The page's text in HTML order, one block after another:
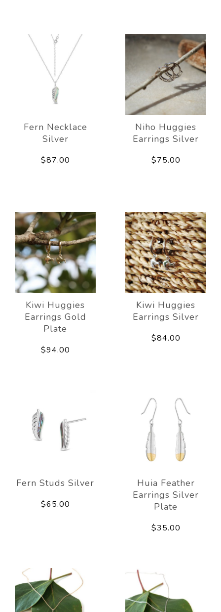
Fern Necklace
Silver
$87.00
Niho Huggies
Earrings Silver
$75.00
Kiwi Huggies
Earrings Gold
Plate
$94.00
Kiwi Huggies
Earrings Silver
$84.00
Fern Studs Silver
$65.00
Huia Feather
Earrings Silver
Plate
$35.00